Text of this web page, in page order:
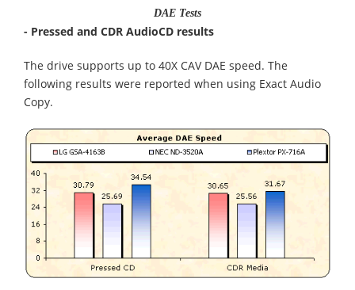
DAE Tests
- Pressed and CDR AudioCD results
The drive supports up to 40X CAV DAE speed. The
following results were reported when using Exact Audio
Copy.